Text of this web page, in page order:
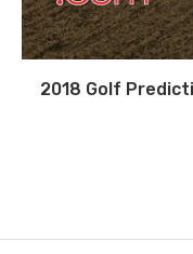
2018 Golf